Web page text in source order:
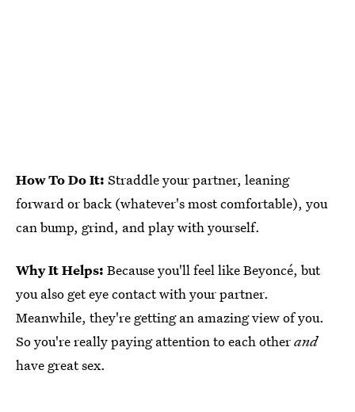
How To Do It: Straddle your partner, leaning
forward or back (whatever's most comfortable), you
can bump, grind, and play with yourself.
Why It Helps: Because you'll feel like Beyoncé, but
you also get eye contact with your partner.
Meanwhile, they're getting an amazing view of you.
So you're really paying attention to each otherand
have great sex.